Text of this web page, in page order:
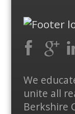
We
unite all
Berkshire